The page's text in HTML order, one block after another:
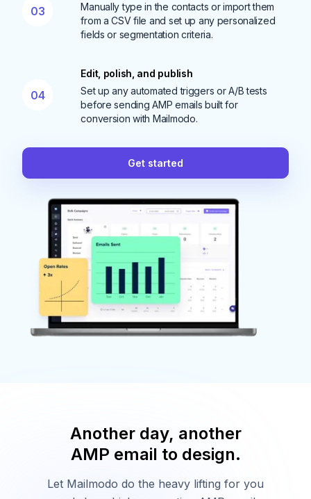
03
Manually type in the contacts or import them
from a CSV file and set up any personalized
fields or segmentation criteria.
04
Edit, polish, and publish
Set up any automated triggers or A/B tests
before sending AMP emails built for
conversion with Mailmodo.
Get started
Another day, another
AMP email to design.
Let Mailmodo do the heavy lifting for you